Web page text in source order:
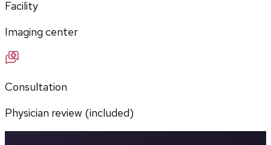
Facility
Imaging center
Consultation
Physician review (included)